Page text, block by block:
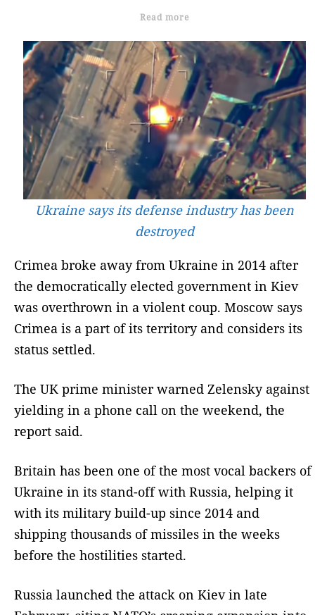
Read more
Ukraine says its defense industry has been
destroyed
Crimea broke away from Ukraine in 2014 after
the democratically elected government in Kiev
was overthrown in a violent coup. Moscow says
Crimea is a part of its territory and considers its
status settled.
The UK prime minister warned Zelensky against
yielding in a phone call on the weekend, the
report said.
Britain has been one of the most vocal backers of
Ukraine in its stand-off with Russia, helping it
with its military build-up since 2014 and
shipping thousands of missiles in the weeks
before the hostilities started.
Russia launched the attack on Kiev in late